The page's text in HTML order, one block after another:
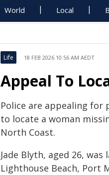
World Local
Life 18 FEB 2026 10:56 AM AEDT
Appeal To
Police are appealing for
to locate a woman
North Coast.
Jade Blyth, aged 26, was
Lighthouse Beach, Port